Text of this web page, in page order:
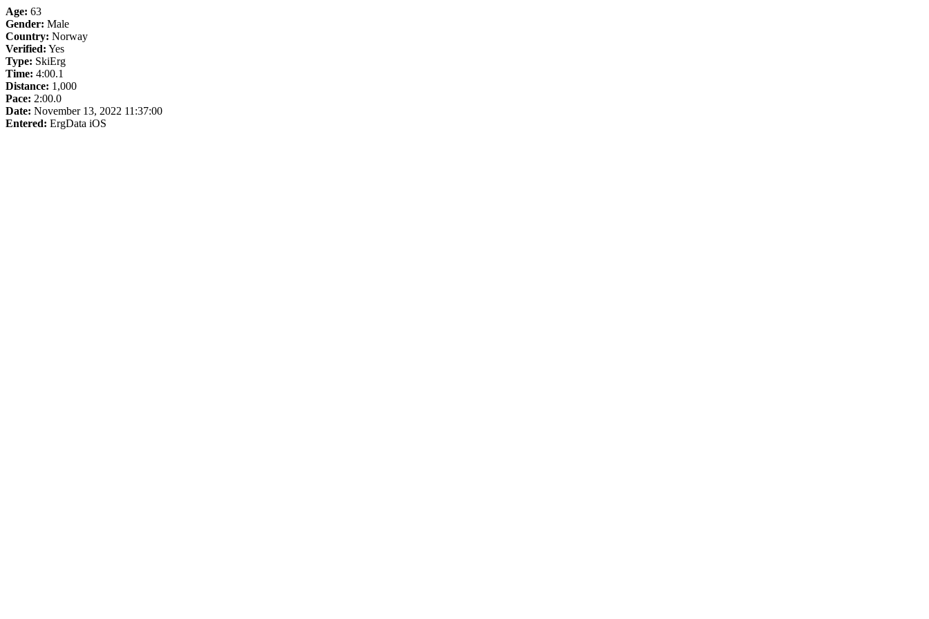
Age: 63
Gender: Male
Country: Norway
Verified: Yes
Type: SkiErg
Time: 4:00.1
Distance: 1,000
Pace: 2:00.0
Date: November 13, 2022 11:37:00
Entered: ErgData iOS